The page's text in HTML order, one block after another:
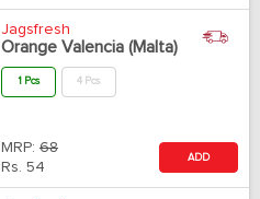
Jagsfresh
Orange Valencia (Malta)
1 Pcs 4 Pcs
MRP: 68
Rs. 54
ADD